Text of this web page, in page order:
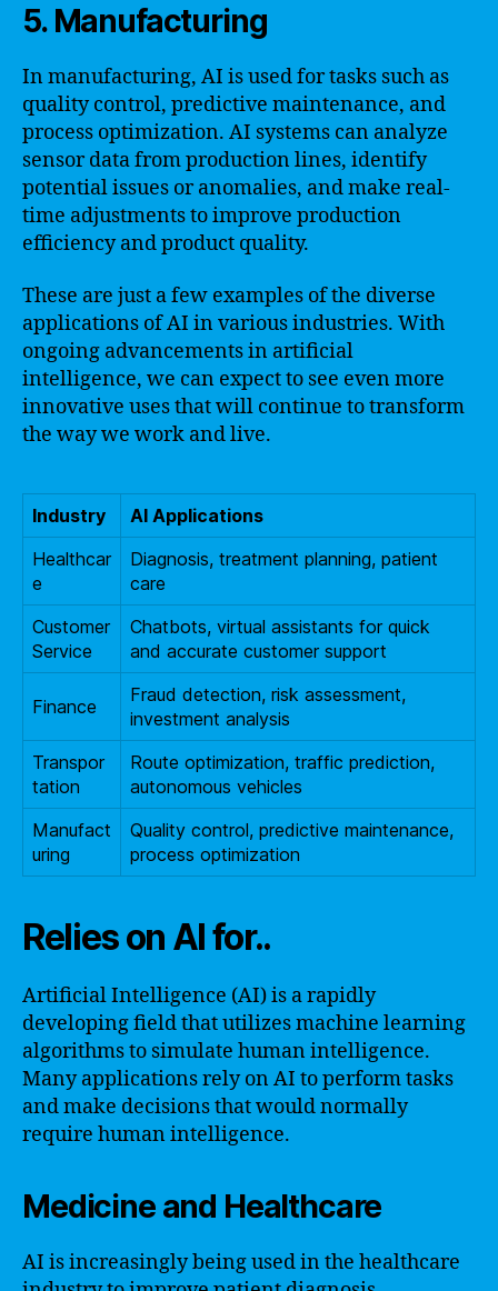
5. Manufacturing
In manufacturing, AI is used for tasks such as
quality control, predictive maintenance, and
process optimization. AI systems can analyze
sensor data from production lines, identify
potential issues or anomalies, and make real-
time adjustments to improve production
efficiency and product quality.
These are just a few examples of the diverse
applications of AI in various industries. With
ongoing advancements in artificial
intelligence, we can expect to see even more
innovative uses that will continue to transform
the way we work and live.
Industry
AI Applications
Healthcar
e
Diagnosis, treatment planning, patient
care
Customer
Service
Chatbots, virtual assistants for quick
and accurate customer support
Finance
Fraud detection, risk assessment,
investment analysis
Transpor
tation
Route optimization, traffic prediction,
autonomous vehicles
Manufact
uring
Quality control, predictive maintenance,
process optimization
Relies on AI for..
Artificial Intelligence (AI) is a rapidly
developing field that utilizes machine learning
algorithms to simulate human intelligence.
Many applications rely on AI to perform tasks
and make decisions that would normally
require human intelligence.
Medicine and Healthcare
AI is increasingly being used in the healthcare